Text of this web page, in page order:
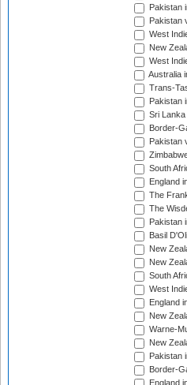
Pakistan
Pakistan
West
New
West
Australia
Trans-
Pakistan
Sri Lanka
Border-
Pakistan
South
England
The
The
Pakistan
Basil
New
New
South
West
England
New
Warne-
New
Pakistan
Border-
England